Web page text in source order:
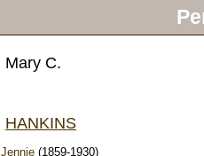
Mary C.
HANKINS
Jennie (1859-1930)